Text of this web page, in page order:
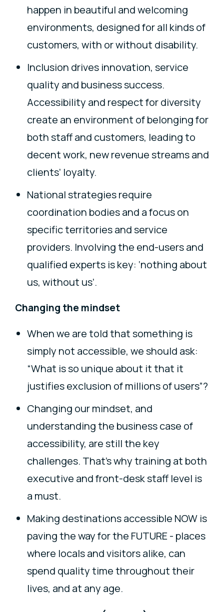
happen in beautiful and welcoming
environments, designed for all kinds of
customers, with or without disability.
Inclusion drives innovation, service
quality and business success.
Accessibility and respect for diversity
create an environment of belonging for
both staff and customers, leading to
decent work, new revenue streams and
clients’ loyalty.
National strategies require
coordination bodies and a focus on
specific territories and service
providers. Involving the end-users and
qualified experts is key: ‘nothing about
us, without us’.
Changing the mindset
When we are told that something is
simply not accessible, we should ask:
“What is so unique about it that it
justifies exclusion of millions of users”?
Changing our mindset, and
understanding the business case of
accessibility, are still the key
challenges. That’s why training at both
executive and front-desk staff level is
a must.
Making destinations accessible NOW is
paving the way for the FUTURE - places
where locals and visitors alike, can
spend quality time throughout their
lives, and at any age.